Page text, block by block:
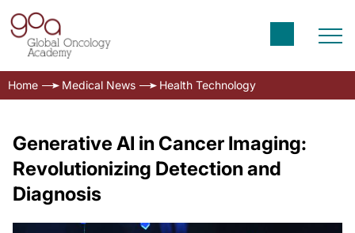
Home Medical News Health Technology
Generative AI in Cancer Imaging:
Revolutionizing Detection and
Diagnosis